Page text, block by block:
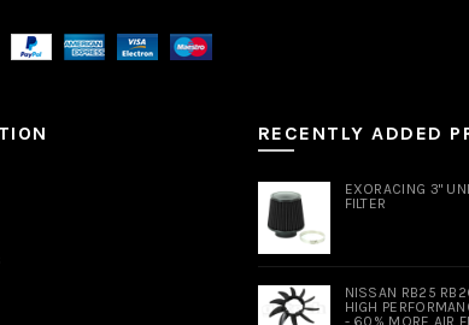
RECENTLY ADDED
EXORACING 3"
FILTER
NISSAN RB25
HIGH
- 60% MORE AIR